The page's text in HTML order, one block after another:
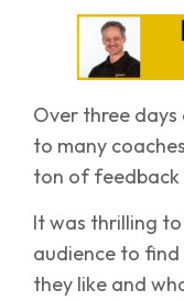
Over three days
to many
ton of feedback
It was thrilling
audience to
they like and